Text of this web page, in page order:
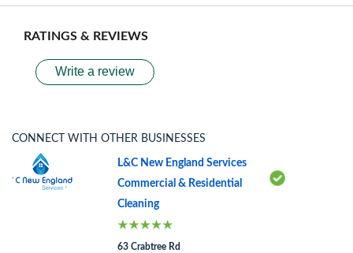
RATINGS & REVIEWS
Write a review
CONNECT WITH OTHER BUSINESSES
L&C New England Services
Commercial & Residential
Cleaning
63 Crabtree Rd